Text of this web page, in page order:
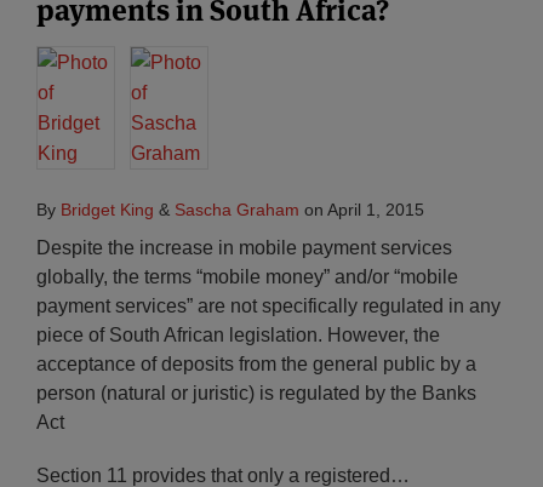
payments in South Africa?
By Bridget King & Sascha Graham on April 1, 2015
Despite the increase in mobile payment services
globally, the terms “mobile money” and/or “mobile
payment services” are not specifically regulated in any
piece of South African legislation. However, the
acceptance of deposits from the general public by a
person (natural or juristic) is regulated by the Banks
Act
Section 11 provides that only a registered …